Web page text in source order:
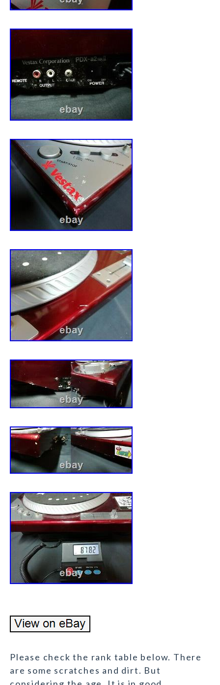
Please check the rank table below. There
are some scratches and dirt. But